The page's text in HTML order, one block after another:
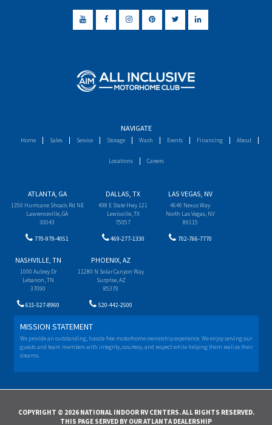
NAVIGATE
Home Sales Service Storage Wash Events Financing About
Locations Careers
ATLANTA, GA
1350 Hurricane Shoals Rd NE
Lawrenceville, GA
30043
770-979-4051
DALLAS, TX
498 E State Hwy 121
Lewisville, TX
75057
469-277-1330
LAS VEGAS, NV
4640 Nexus Way
North Las Vegas, NV
89115
702-766-7770
NASHVILLE, TN
1000 Aubrey Dr
Lebanon, TN
37090
615-527-8960
PHOENIX, AZ
11280 N Solar Canyon Way
Surprise, AZ
85379
520-442-2500
MISSION STATEMENT
We provide an outstanding, hassle-free motorhome ownership experience. We enjoy serving our
guests and team members with integrity, courtesy, and respect while helping them realize their
dreams.
COPYRIGHT © 2026 NATIONAL INDOOR RV CENTERS. ALL RIGHTS RESERVED.
THIS PAGE SERVED BY OUR ATLANTA DEALERSHIP